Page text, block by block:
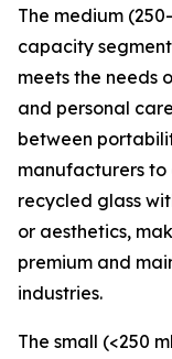
The medium
capacity
meets the needs
and personal
between
manufacturers to
recycled glass
or aesthetics,
premium and
industries.
The small (<250